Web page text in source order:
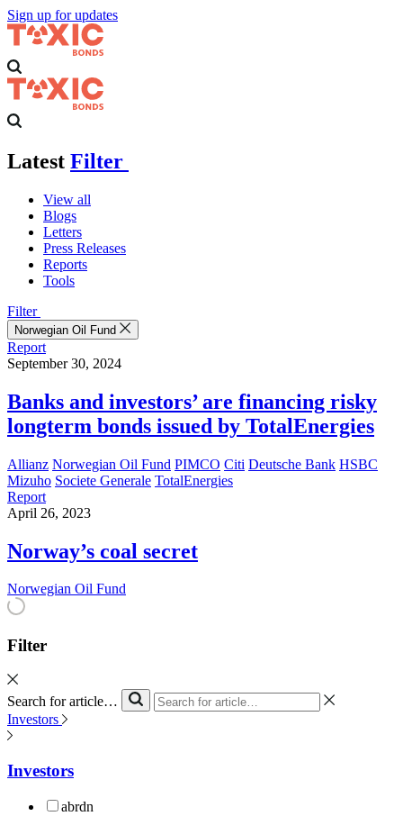
Sign up for updates
Latest Filter
View all
Blogs
Letters
Press Releases
Reports
Tools
Filter
Norwegian Oil Fund
Report
September 30, 2024
Banks and investors’ are financing risky
longterm bonds issued by TotalEnergies
Allianz Norwegian Oil Fund PIMCO Citi Deutsche Bank HSBC
Mizuho Societe Generale TotalEnergies
Report
April 26, 2023
Norway’s coal secret
Norwegian Oil Fund
Filter
Search for article…
Investors
Investors
abrdn